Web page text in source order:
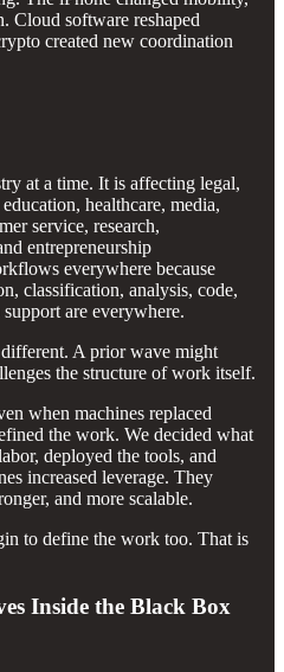
Cloud software reshaped
created new coordination
at a time. It is affecting legal,
healthcare, media,
service, research,
entrepreneurship
everywhere because
classification, analysis, code,
are everywhere.
A prior wave might
the structure of work itself.
when machines replaced
the work. We decided what
deployed the tools, and
increased leverage. They
and more scalable.
to define the work too. That is
Inside the Black Box